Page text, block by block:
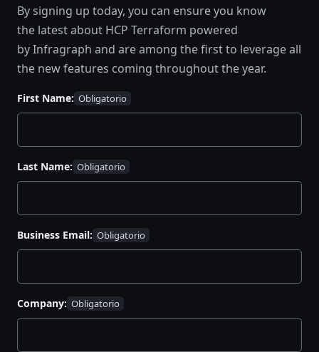
By signing up today, you can ensure you know
the latest about HCP Terraform powered
by Infragraph and are among the first to leverage all
the new features coming throughout the year.
First Name:
Last Name:
Business Email:
Company: